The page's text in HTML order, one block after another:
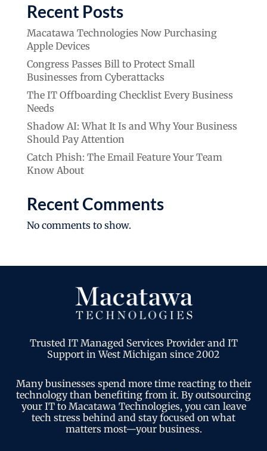
Recent Posts
Macatawa Technologies Now Purchasing
Apple Devices
Congress Passes Bill to Protect Small
Businesses from Cyberattacks
The IT Offboarding Checklist Every Business
Needs
Shadow AI: What It Is and Why Your Business
Should Pay Attention
Catch Phish: The Email Feature Your Team
Know About
Recent Comments
No comments to show.
Trusted IT Managed Services Provider and IT
Support in West Michigan since 2002
Many businesses spend more time reacting to their
technology than benefiting from it. By outsourcing
your IT to Macatawa Technologies, you can leave
tech stress behind and stay focused on what
matters most—your business.